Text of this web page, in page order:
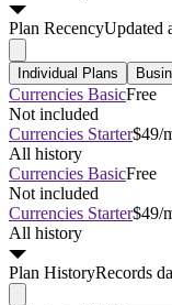
Plan RecencyUpdated
Individual Plans
Currencies BasicFree
Not included
Currencies Starter$49/
All history
Currencies BasicFree
Not included
Currencies Starter$49/
All history
Plan HistoryRecords